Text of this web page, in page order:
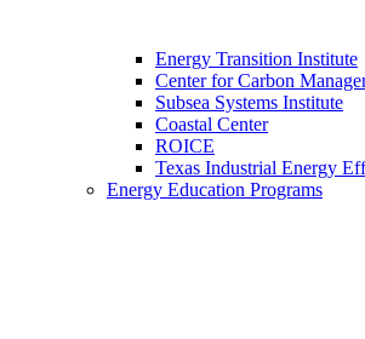
Energy Transition Institute
Center for Carbon
Subsea Systems Institute
Coastal Center
ROICE
Texas Industrial Energy
Energy Education Programs